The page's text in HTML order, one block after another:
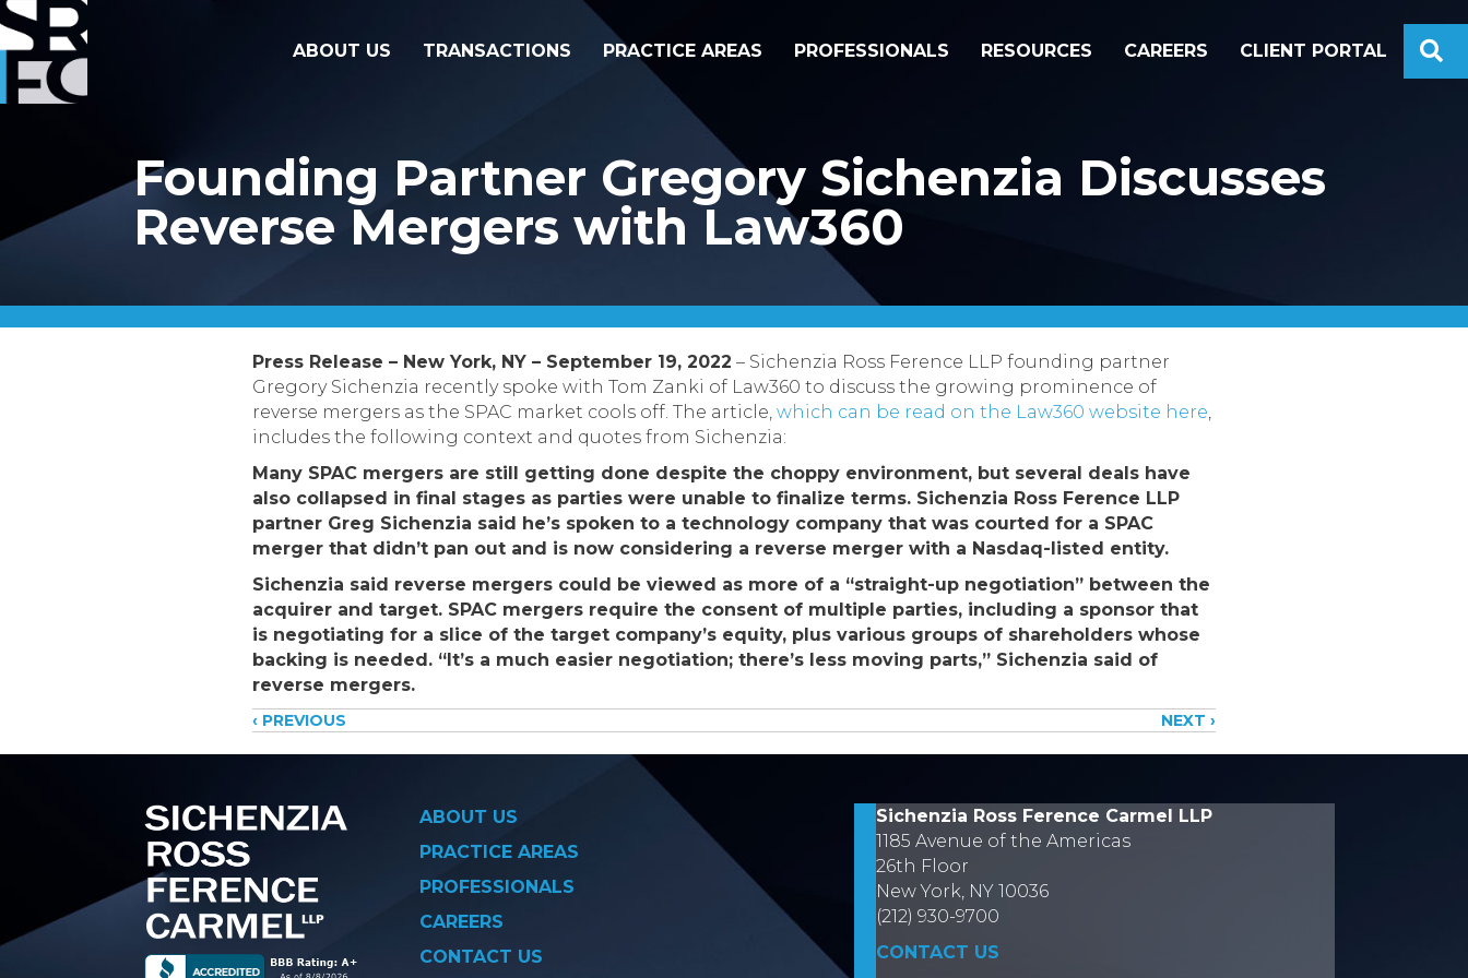
ABOUT US TRANSACTIONS PRACTICE AREAS PROFESSIONALS RESOURCES CAREERS CLIENT PORTAL
Founding Partner Gregory Sichenzia Discusses
Reverse Mergers with Law360
Press Release – New York, NY – September 19, 2022 – Sichenzia Ross Ference LLP founding partner
Gregory Sichenzia recently spoke with Tom Zanki of Law360 to discuss the growing prominence of
reverse mergers as the SPAC market cools off. The article, which can be read on the Law360 website here,
includes the following context and quotes from Sichenzia:
Many SPAC mergers are still getting done despite the choppy environment, but several deals have
also collapsed in final stages as parties were unable to finalize terms. Sichenzia Ross Ference LLP
partner Greg Sichenzia said he’s spoken to a technology company that was courted for a SPAC
merger that didn’t pan out and is now considering a reverse merger with a Nasdaq-listed entity.
Sichenzia said reverse mergers could be viewed as more of a “straight-up negotiation” between the
acquirer and target. SPAC mergers require the consent of multiple parties, including a sponsor that
is negotiating for a slice of the target company’s equity, plus various groups of shareholders whose
backing is needed. “It’s a much easier negotiation; there’s less moving parts,” Sichenzia said of
reverse mergers.
Posts
‹ PREVIOUS NEXT ›
ABOUT US
PRACTICE AREAS
PROFESSIONALS
CAREERS
CONTACT US
Sichenzia Ross Ference Carmel LLP
1185 Avenue of the Americas
26th Floor
New York, NY 10036
(212) 930-9700
CONTACT US